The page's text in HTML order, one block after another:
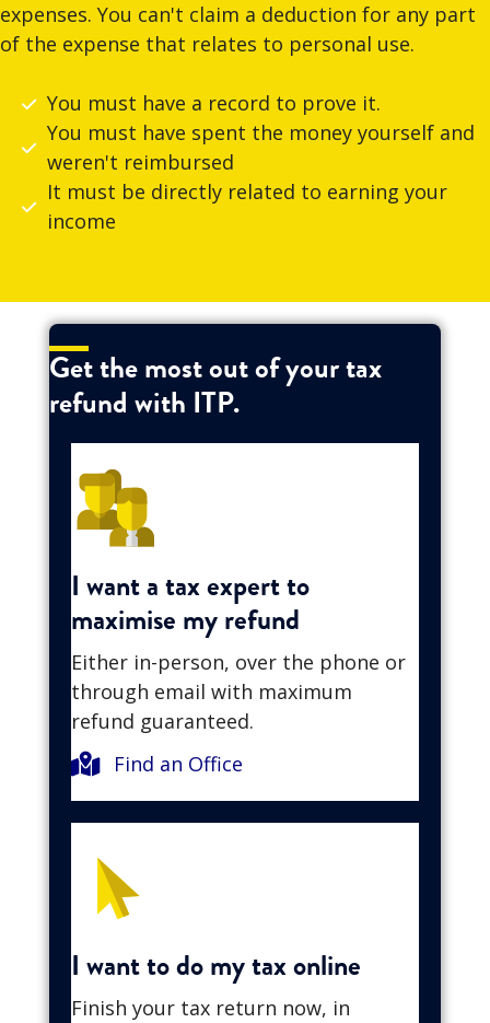
expenses. You can't claim a deduction for any part
of the expense that relates to personal use.
You must have a record to prove it.
You must have spent the money yourself and
weren't reimbursed
It must be directly related to earning your
income
Get the most out of your tax
refund with ITP.
I want a tax expert to
maximise my refund
Either in-person, over the phone or
through email with maximum
refund guaranteed.
Find an Office
I want to do my tax online
Finish your tax return now, in